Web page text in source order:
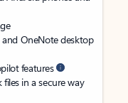
OneNote desktop
features
in a secure way